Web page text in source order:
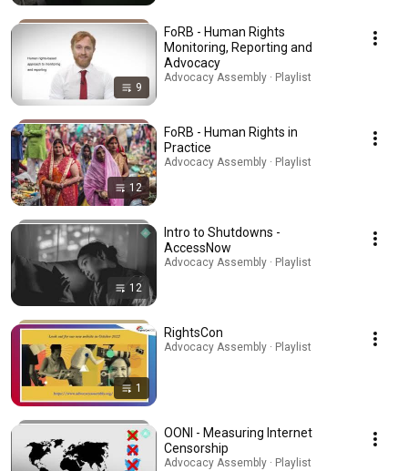
9
FoRB - Human Rights
Monitoring, Reporting and
Advocacy
Advocacy Assembly · Playlist
12
FoRB - Human Rights in
Practice
Advocacy Assembly · Playlist
12
Intro to Shutdowns -
AccessNow
Advocacy Assembly · Playlist
1
RightsCon
Advocacy Assembly · Playlist
OONI - Measuring Internet
Censorship
Advocacy Assembly · Playlist